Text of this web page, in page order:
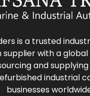
is a trusted
with a
and supplying
industrial
businesses